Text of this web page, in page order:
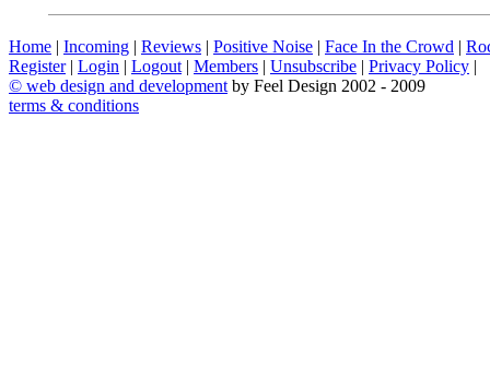
Home | Incoming | Reviews | Positive Noise | Face In the Crowd |
Register| Login | Logout | Members | Unsubscribe | Privacy Policy |
© web design and development by Feel Design 2002 - 2009
terms & conditions